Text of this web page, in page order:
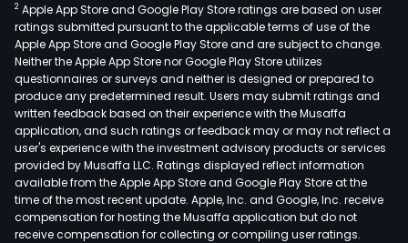
2 Apple App Store and Google Play Store ratings are based on user
ratings submitted pursuant to the applicable terms of use of the
Apple App Store and Google Play Store and are subject to change.
Neither the Apple App Store nor Google Play Store utilizes
questionnaires or surveys and neither is designed or prepared to
produce any predetermined result. Users may submit ratings and
written feedback based on their experience with the Musaffa
application, and such ratings or feedback may or may not reflect a
user's experience with the investment advisory products or services
provided by Musaffa LLC. Ratings displayed reflect information
available from the Apple App Store and Google Play Store at the
time of the most recent update. Apple, Inc. and Google, Inc. receive
compensation for hosting the Musaffa application but do not
receive compensation for collecting or compiling user ratings.